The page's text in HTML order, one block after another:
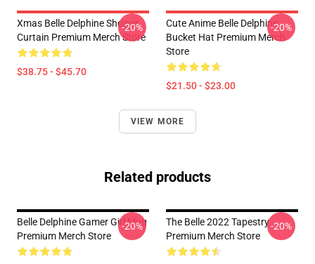
Xmas Belle Delphine Shower
Curtain Premium Merch Store
$38.75 - $45.70
-20%
Cute Anime Belle Delphine
Bucket Hat Premium Merch
Store
$21.50 - $23.00
-20%
VIEW MORE
Related products
Belle Delphine Gamer Girl Mug
Premium Merch Store
-20%
The Belle 2022 Tapestry
Premium Merch Store
-20%